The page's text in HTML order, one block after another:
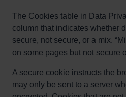
The Cookies table in Data
column that indicates whether
secure, not secure, or a mix.
on some pages but not secure
A secure cookie instructs the
may only be sent to a server